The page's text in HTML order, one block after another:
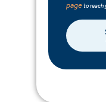
pageto reach